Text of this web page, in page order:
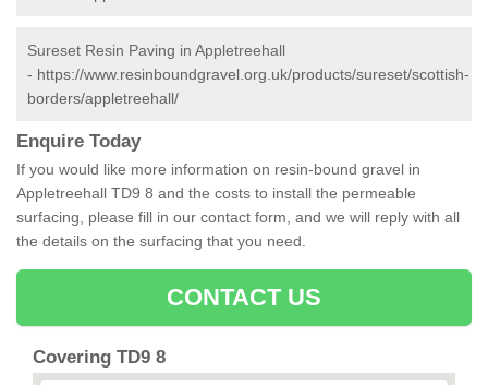
Sureset Resin Paving in Appletreehall
- https://www.resinboundgravel.org.uk/products/sureset/scottish-
borders/appletreehall/
Enquire Today
If you would like more information on resin-bound gravel in
Appletreehall TD9 8 and the costs to install the permeable
surfacing, please fill in our contact form, and we will reply with all
the details on the surfacing that you need.
CONTACT US
Covering TD9 8